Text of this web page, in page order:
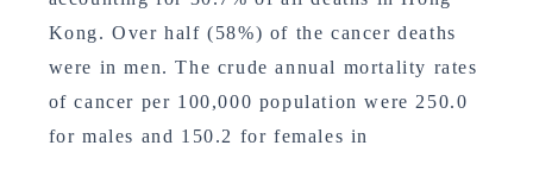
Kong. Over half (58%) of the cancer deaths
were in men. The crude annual mortality rates
of cancer per 100,000 population were 250.0
for males and 150.2 for females in